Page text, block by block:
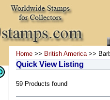
Home >> British America>>
Quick View Listing
59 Products found